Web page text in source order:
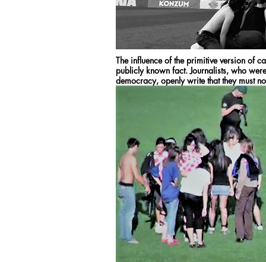
The influence of the primitive version of
publicly known fact. Journalists, who
democracy, openly write that they must
with advertisements and other forms of
such control over the media and
crime by which such companies were
years before, we were running the
football stadium in Zagreb.